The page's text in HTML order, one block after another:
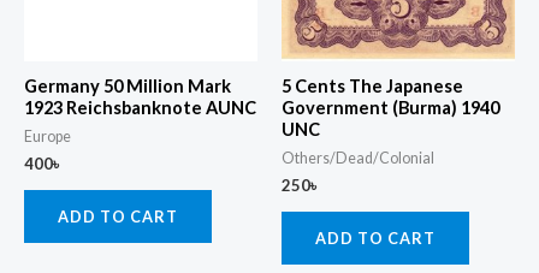
Germany 50 Million Mark
1923 Reichsbanknote AUNC
Europe
400৳
ADD TO CART
5 Cents The Japanese
Government (Burma) 1940
UNC
Others/Dead/Colonial
250৳
ADD TO CART